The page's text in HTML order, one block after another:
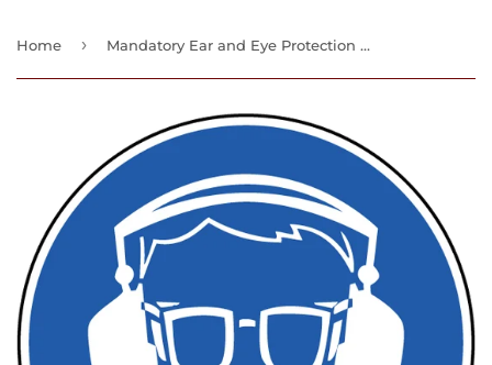
Home › Mandatory Ear and Eye Protection Label (ISO)